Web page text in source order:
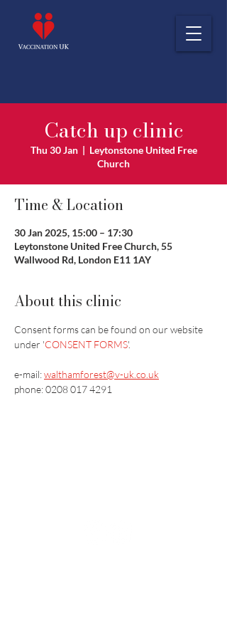
Catch up clinic
Thu 30 Jan
  |
Leytonstone United Free
Church
Time & Location
30 Jan 2025, 15:00 – 17:30
Leytonstone United Free Church, 55
Wallwood Rd, London E11 1AY
About this clinic
Consent forms can be found on our website
under 'CONSENT FORMS'.
e-mail: walthamforest@v-uk.co.uk
phone: 0208 017 4291